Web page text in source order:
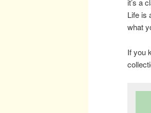
it’s a
Life is
what
If you